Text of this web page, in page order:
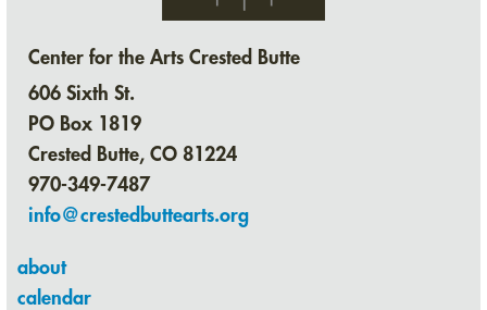
Center for the Arts Crested Butte
606 Sixth St.
PO Box 1819
Crested Butte, CO 81224
970-349-7487
info@crestedbuttearts.org
about
calendar